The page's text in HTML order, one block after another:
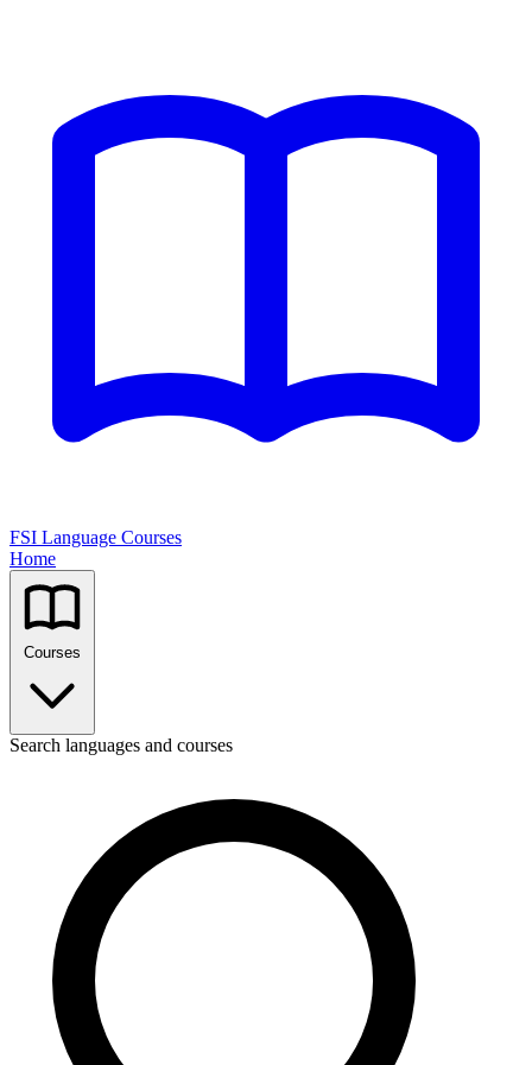
FSI Language Courses
Home
Search languages and courses